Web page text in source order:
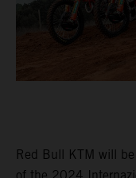
Red Bull KTM will